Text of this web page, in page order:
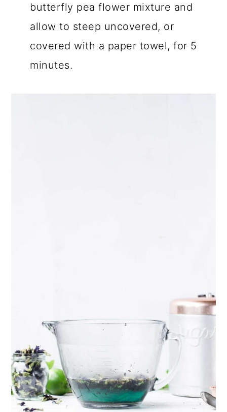
butterfly pea flower mixture and
allow to steep uncovered, or
covered with a paper towel, for 5
minutes.